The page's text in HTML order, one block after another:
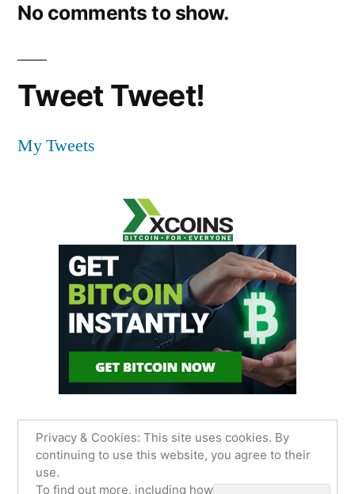
No comments to show.
Tweet Tweet!
My Tweets
James Sancimino Online
Privacy & Cookies: This site uses cookies. By
continuing to use this website, you agree to their
use.
To find out more, including how to control